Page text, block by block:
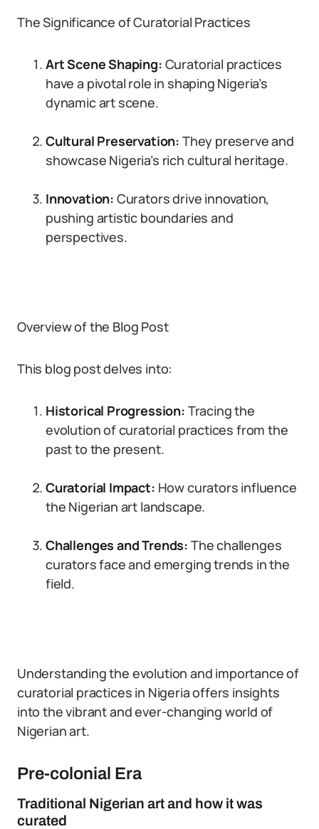
The Significance of Curatorial Practices
Art Scene Shaping: Curatorial practices
have a pivotal role in shaping Nigeria’s
dynamic art scene.
Cultural Preservation: They preserve and
showcase Nigeria’s rich cultural heritage.
Innovation: Curators drive innovation,
pushing artistic boundaries and
perspectives.
Overview of the Blog Post
This blog post delves into:
Historical Progression: Tracing the
evolution of curatorial practices from the
past to the present.
Curatorial Impact: How curators influence
the Nigerian art landscape.
Challenges and Trends: The challenges
curators face and emerging trends in the
field.
Understanding the evolution and importance of
curatorial practices in Nigeria offers insights
into the vibrant and ever-changing world of
Nigerian art.
Pre-colonial Era
Traditional Nigerian art and how it was
curated